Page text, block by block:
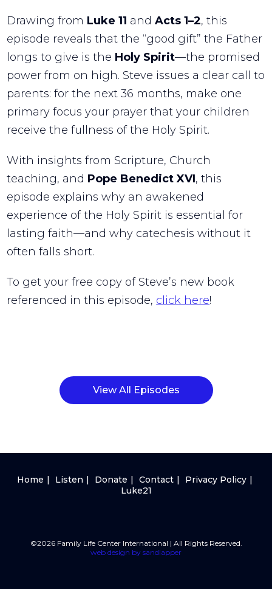
Drawing from Luke 11 andActs 1–2, this
episode reveals that the “good gift” the Father
longs to give is the Holy Spirit—the promised
power from on high. Steve issues a clear call to
parents: for the next 36 months, make one
primary focus your prayer that your children
receive the fullness of the Holy Spirit.
With insights from Scripture, Church
teaching, and Pope Benedict XVI, this
episode explains why an awakened
experience of the Holy Spirit is essential for
lasting faith—and why catechesis without it
often falls short.
To get your free copy of Steve’s new book
referenced in this episode, click here!
View All Episodes
Home Listen Donate Contact
Privacy Policy
Luke21
©2026 Family Life Center International | All Rights Reserved.
web design by sandlapper